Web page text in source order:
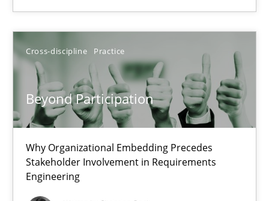
Cross-discipline Practice
Beyond Participation
Why Organizational Embedding Precedes
Stakeholder Involvement in Requirements
Engineering
18.01.2019
18 minutes
Data Science – the expanding frontier for Business
Evaluating Business Analysts‘ role in the Data Driven Economy